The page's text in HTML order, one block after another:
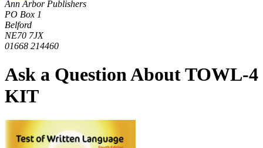
Ann Arbor Publishers
PO Box 1
Belford
NE70 7JX
01668 214460
Ask a Question About TOWL-4
KIT